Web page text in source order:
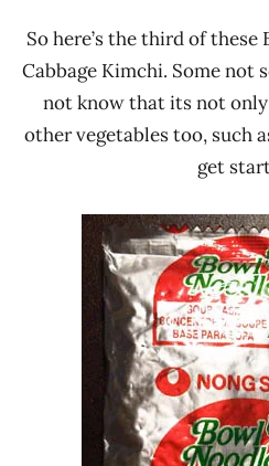
So here’s the third of these
Cabbage Kimchi. Some not
not know that its not only
other vegetables too, such
get